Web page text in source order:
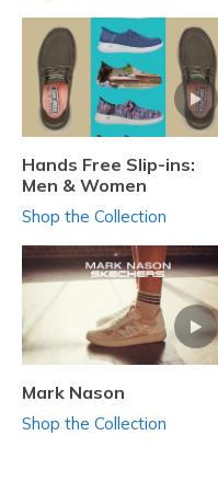
Hands Free Slip-ins:
Men & Women
Shop the Collection
Mark Nason
Shop the Collection